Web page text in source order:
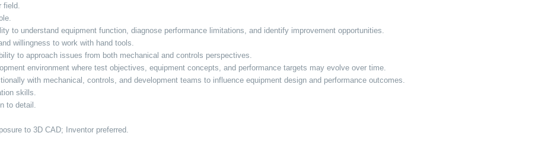
field.
to understand equipment function, diagnose performance limitations, and identify improvement opportunities.
willingness to work with hand tools.
to approach issues from both mechanical and controls perspectives.
environment where test objectives, equipment concepts, and performance targets may evolve over time.
with mechanical, controls, and development teams to influence equipment design and performance outcomes.
skills.
to detail.
to 3D CAD; Inventor preferred.